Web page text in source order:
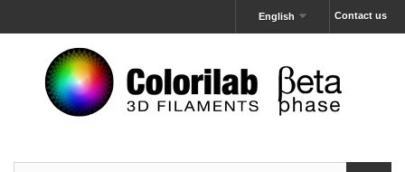
Contact us
English